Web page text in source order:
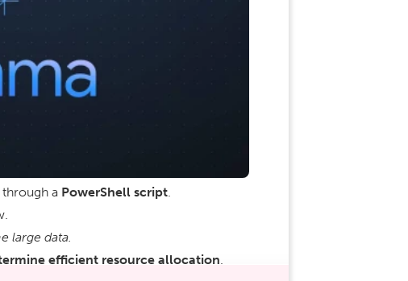
a PowerShell script.
large data.
efficient resource allocation.